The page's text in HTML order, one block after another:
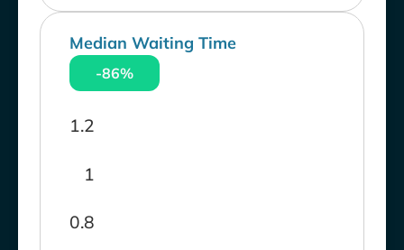
Median Waiting Time
-86%
0.8
1
1.2